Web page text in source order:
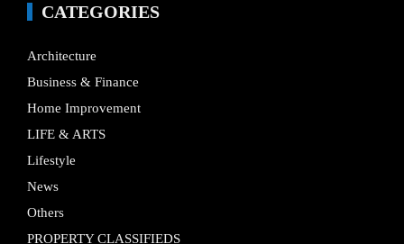
CATEGORIES
Architecture
Business & Finance
Home Improvement
LIFE & ARTS
Lifestyle
News
Others
PROPERTY CLASSIFIEDS